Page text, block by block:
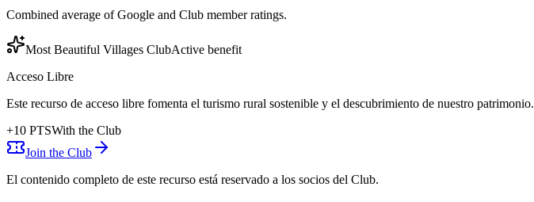
Combined average of Google and Club member ratings.
Most Beautiful Villages ClubActive benefit
Acceso Libre
Este recurso de acceso libre fomenta el turismo rural sostenible y el descubrimiento de nuestro patrimonio.
+10 PTSWith the Club
Join the Club
El contenido completo de este recurso está reservado a los socios del Club.